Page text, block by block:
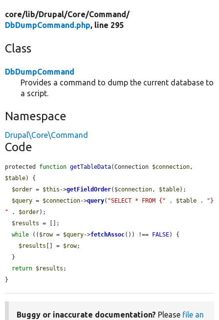
core/lib/Drupal/Core/Command/
DbDumpCommand.php, line 295
Class
DbDumpCommand
Provides a command to dump the current database to
a script.
Namespace
Drupal\Core\Command
Code
protected function getTableData(Connection $connection
$table) {
$order = $this ->getFieldOrder( $connection, $table);
$query = $connection->query( "SELECT * FROM {" . $table .
"}
" . $order);
$results = [];
while (( $row = $query->fetchAssoc()) !== FALSE) {
$results [] = $row;
return $results ;
}
Buggy or inaccurate documentation? Please file an